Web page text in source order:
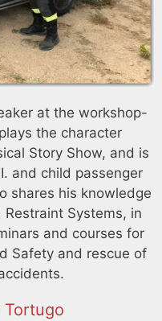
at the workshop-
the character
Story Show, and is
and child passenger
shares his knowledge
Systems, in
and courses for
Safety and rescue of